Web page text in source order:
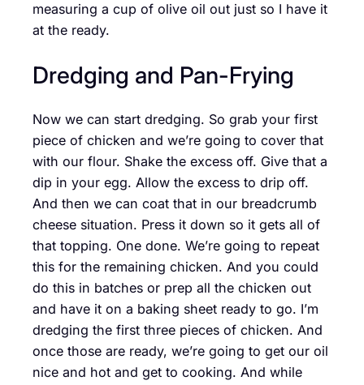
measuring a cup of olive oil out just so I have it
at the ready.
Dredging and Pan-Frying
Now we can start dredging. So grab your first
piece of chicken and we’re going to cover that
with our flour. Shake the excess off. Give that a
dip in your egg. Allow the excess to drip off.
And then we can coat that in our breadcrumb
cheese situation. Press it down so it gets all of
that topping. One done. We’re going to repeat
this for the remaining chicken. And you could
do this in batches or prep all the chicken out
and have it on a baking sheet ready to go. I’m
dredging the first three pieces of chicken. And
once those are ready, we’re going to get our oil
nice and hot and get to cooking. And while